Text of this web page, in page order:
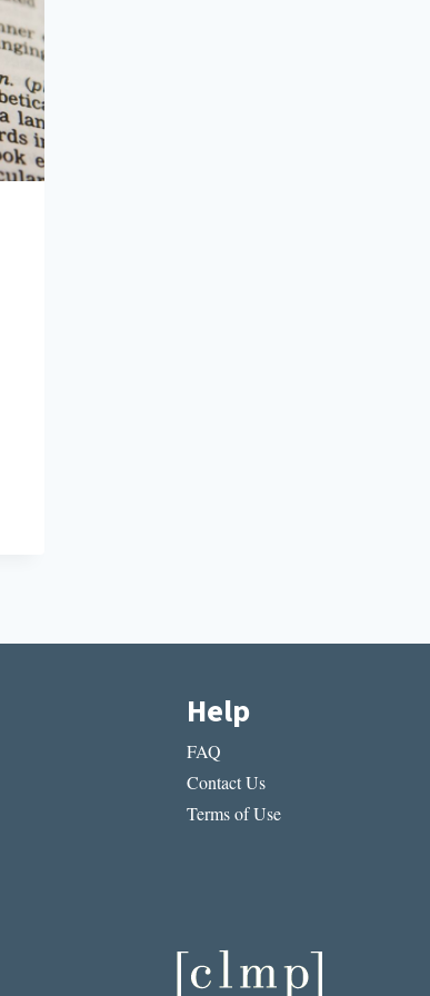
Help
FAQ
Contact Us
Terms of Use